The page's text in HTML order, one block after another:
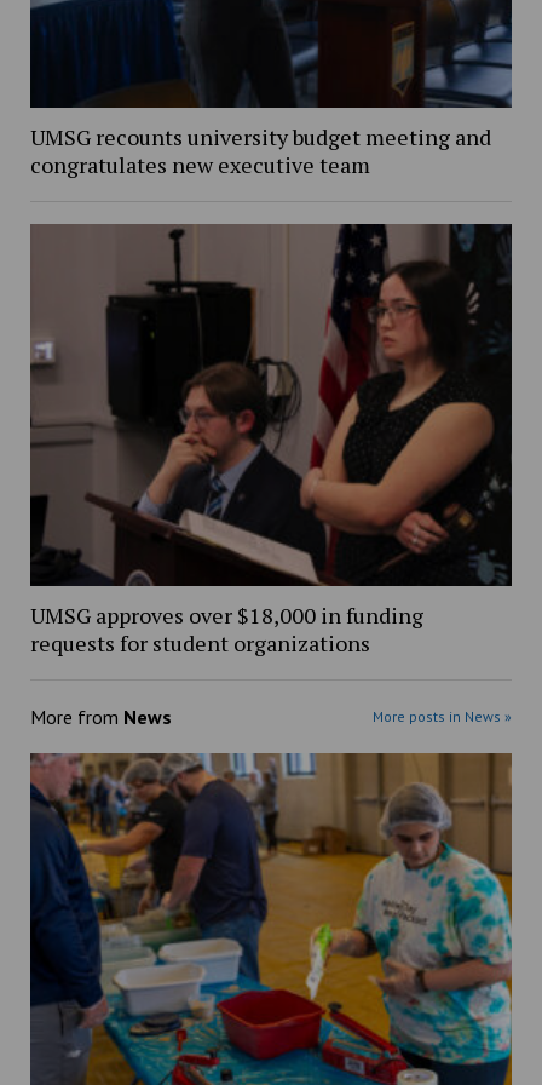
UMSG recounts university budget meeting and
congratulates new executive team
UMSG approves over $18,000 in funding
requests for student organizations
More from News More posts in News »